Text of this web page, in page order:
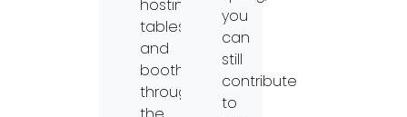
hosting
tables
and
booths
throughout
you
can
still
contribute
to